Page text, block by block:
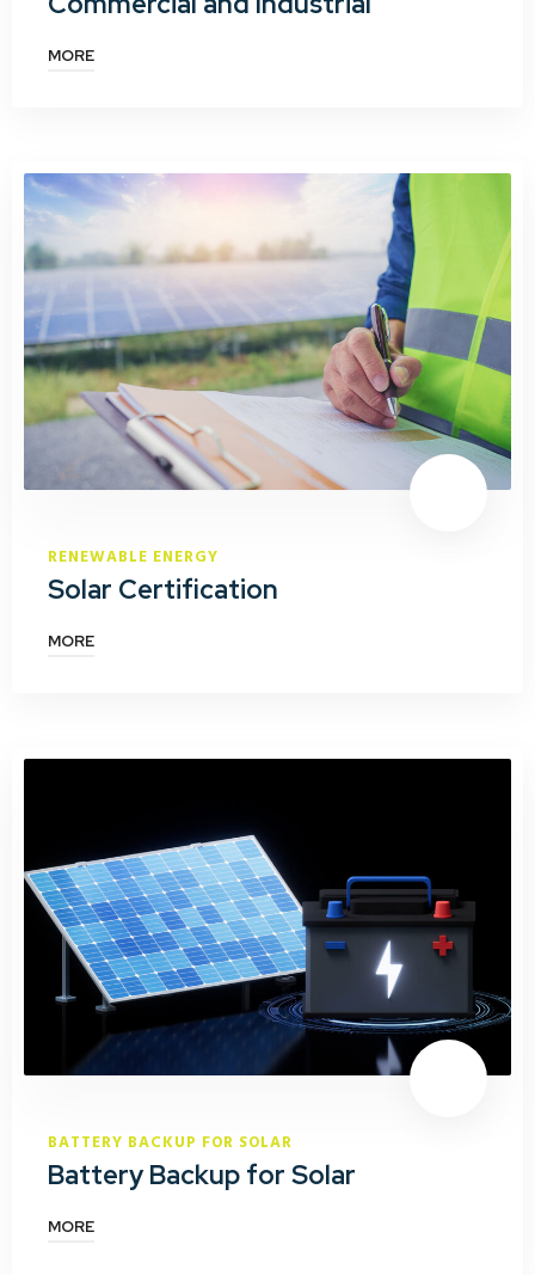
MORE
RENEWABLE ENERGY
Solar Certification
MORE
BATTERY BACKUP FOR SOLAR
Battery Backup for Solar
MORE